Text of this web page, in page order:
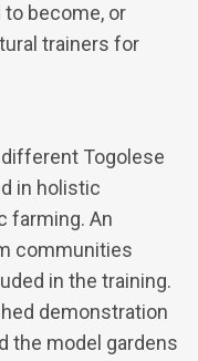
become, or
trainers for
Togolese
in holistic
farming. An
communities
in the training.
demonstration
the model gardens